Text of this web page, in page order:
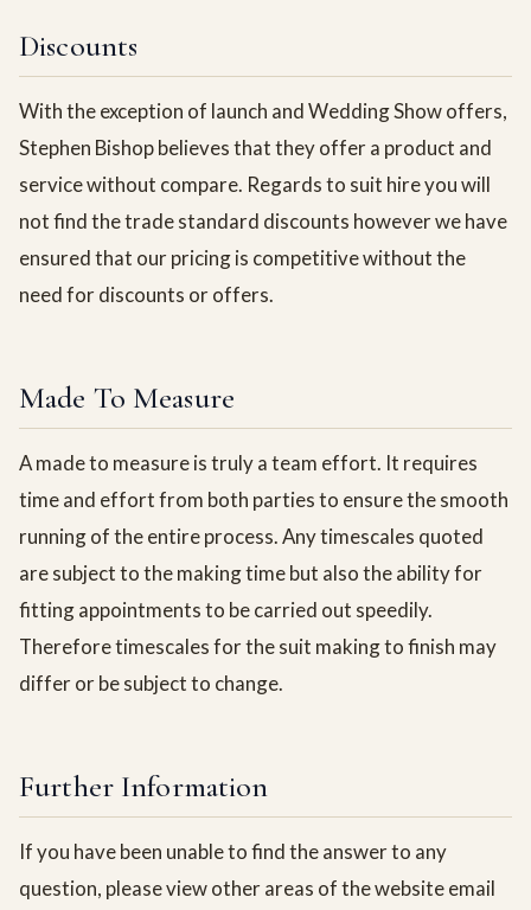
Discounts
With the exception of launch and Wedding Show offers,
Stephen Bishop believes that they offer a product and
service without compare. Regards to suit hire you will
not find the trade standard discounts however we have
ensured that our pricing is competitive without the
need for discounts or offers.
Made To Measure
A made to measure is truly a team effort. It requires
time and effort from both parties to ensure the smooth
running of the entire process. Any timescales quoted
are subject to the making time but also the ability for
fitting appointments to be carried out speedily.
Therefore timescales for the suit making to finish may
differ or be subject to change.
Further Information
If you have been unable to find the answer to any
question, please view other areas of the website email